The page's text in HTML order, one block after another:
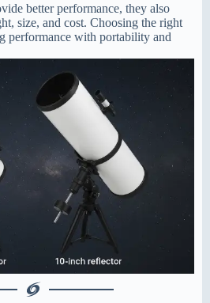
better performance, they also
size, and cost. Choosing the right
performance with portability and